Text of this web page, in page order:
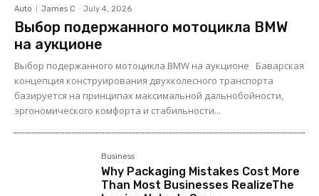
Auto James C - July 4, 2026
Выбор подержанного мотоцикла BMW
на аукционе
Выбор подержанного мотоцикла BMW на аукционе Баварская
концепция конструирования двухколесного транспорта
базируется на принципах максимальной дальнобойности,
эргономического комфорта и стабильности...
Business
Why Packaging Mistakes Cost More
Than Most Businesses RealizeThe